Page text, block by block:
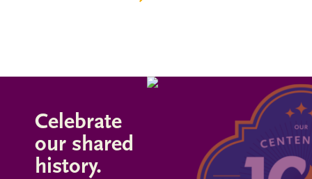
Celebrate
our shared
history.